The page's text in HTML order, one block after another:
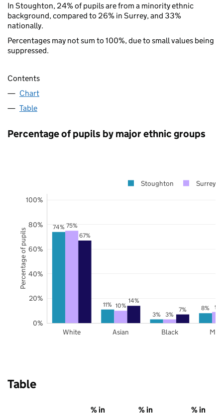
In Stoughton, 24% of pupils are from a minority ethnic
background, compared to 26% in Surrey, and 33%
nationally.
Percentages may not sum to 100%, due to small values being
suppressed.
Contents
Chart
Table
Percentage of pupils by major ethnic groups
74%
11%
3%
8%
75%
10%
3%
9%
67%
14%
7%
White Asian Black
0%
20%
40%
60%
80%
100%
Stoughton Surrey
Percentage of pupils
Table
% in % in % in